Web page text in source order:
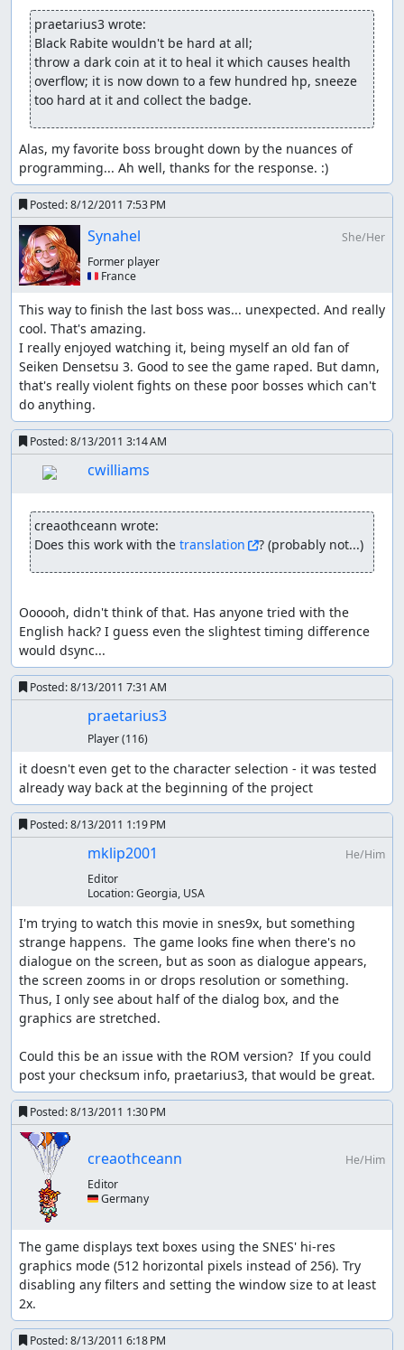
getting any stat on level up (at least up
to the cap):
always different, so just try-and-error; methods that
helped for me so far a bit with it (nothing guaranteed!):
switching screen and/or activating events before lvl-up
but after getting sufficient exp (see golems x2); hitting
"air" repeatedly, console-resource-heavy actions (slow-
downs etc.), double/triple kills, having someone die,...
Kevin's atk glitch #1:
When Kevin gets a level up in wolf form and gets a
strength increase the bonus to attack is LOST once he de-
transforms; the attack bonus can be regotten by another
lvl-up, re-equipping him any item or buying a weapon
Kevin's atk glitch #2:
While Kevin is in wolf form call flamie and land
somewhere, now Kevin has +1/7 atk semi-permanently,
repeat until satisfied or he reaches the atk cap of 370;
semi-permanent means he'll lose the bonus as soon as
the game recalculates his atk, so don't have him look at a
weapon (e.g. shop) and be careful when/where/how he
lvls up; getting a level up in wolf form is ok, in human
The way the last two glitches work seems to be that the
game copies his current atk without stat-up/downs into a
back-up value when he transforms into his wolfform.
with his real strength, weapon level, etc. The backup
value is NOT updated. Once the fight ends and he
transforms back, the game simply overwrites his current
atk with the backup value thereby un-doing any change
to his attack (e.g. by str increase or de-bugging his
attack) Or in other form
starting point: human form, variables: atk = 370
Kevin transforms: game order: store his atk in a back-up
value and update atk with wolf bonus variables: atk = 422,
back-up-value = 370 this is probably done because
rounding errors with a integer system can be fatal/game
breaking; x = atk * 8 / 7 loses any number after the point
(so 422.85 becomes 422) x * 7 / 8 is not necessarily the old
"atk" value (369 in this case, so already wrong)
variables: atk = str * weapon multiplier + constants = 114
back-up-value is not touched!
NOTE: here Kevin is WEAK
Kevin is transformed back to human: game order: give
if flammie is called the game does NOT properly de-
transform Kevin; ropes however do...
while new BGM loads:
Only have ONE character move; two usually causes game
freeze for a few seconds; more often than not this one
character must specifically be Player one; sometimes
even that fails though.
text boxes:
there are two kinds of text boxes: small one liners and
bigger 4 line boxes. The former usually displays the full
text at once, so it exists only for 1-2 frames; the later
displays text at a rate of 1 symbol per frame. So... you can
praetarius3 wrote:
Black Rabite wouldn't be hard at all;
throw a dark coin at it to heal it which causes health
overflow; it is now down to a few hundred hp, sneeze
too hard at it and collect the badge.
Alas, my favorite boss brought down by the nuances of
programming... Ah well, thanks for the response. :)
Posted:8/12/2011 7:53 PM
Synahel
She/Her
Former player
🇫🇷 France
This way to finish the last boss was... unexpected. And really
cool. That's amazing.
I really enjoyed watching it, being myself an old fan of
Seiken Densetsu 3. Good to see the game raped. But damn,
that's really violent fights on these poor bosses which can't
do anything.
Posted:8/13/2011 3:14 AM
cwilliams
creaothceann wrote:
Does this work with the translation ? (probably not...)
Oooooh, didn't think of that. Has anyone tried with the
English hack? I guess even the slightest timing difference
would dsync...
Posted:8/13/2011 7:31 AM
praetarius3
Player(116)
it doesn't even get to the character selection - it was tested
already way back at the beginning of the project
Posted:8/13/2011 1:19 PM
mklip2001
He/Him
Editor
Location:Georgia, USA
I'm trying to watch this movie in snes9x, but something
strange happens.  The game looks fine when there's no
dialogue on the screen, but as soon as dialogue appears,
the screen zooms in or drops resolution or something.
Thus, I only see about half of the dialog box, and the
graphics are stretched.
Could this be an issue with the ROM version?  If you could
post your checksum info, praetarius3, that would be great.
Posted:8/13/2011 1:30 PM
creaothceann
He/Him
Editor
🇩🇪 Germany
The game displays text boxes using the SNES' hi-res
graphics mode (512 horizontal pixels instead of 256). Try
disabling any filters and setting the window size to at least
2x.
Posted:8/13/2011 6:18 PM